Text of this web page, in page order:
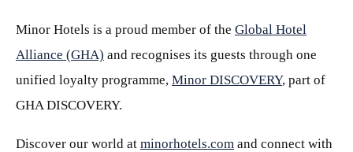
Minor Hotels is a proud member of the Global Hotel
Alliance (GHA) and recognises its guests through one
unified loyalty programme, Minor DISCOVERY, part of
GHA DISCOVERY.
Discover our world at minorhotels.com and connect with